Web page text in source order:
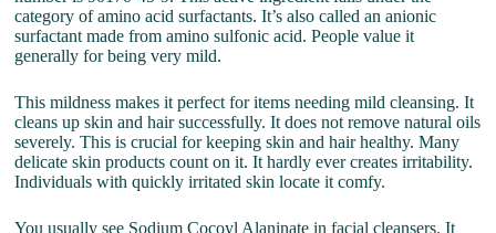
category of amino acid surfactants. It’s also called an anionic
surfactant made from amino sulfonic acid. People value it
generally for being very mild.
This mildness makes it perfect for items needing mild cleansing. It
cleans up skin and hair successfully. It does not remove natural oils
severely. This is crucial for keeping skin and hair healthy. Many
delicate skin products count on it. It hardly ever creates irritability.
Individuals with quickly irritated skin locate it comfy.
You usually see Sodium Cocoyl Alaninate in facial cleansers. It